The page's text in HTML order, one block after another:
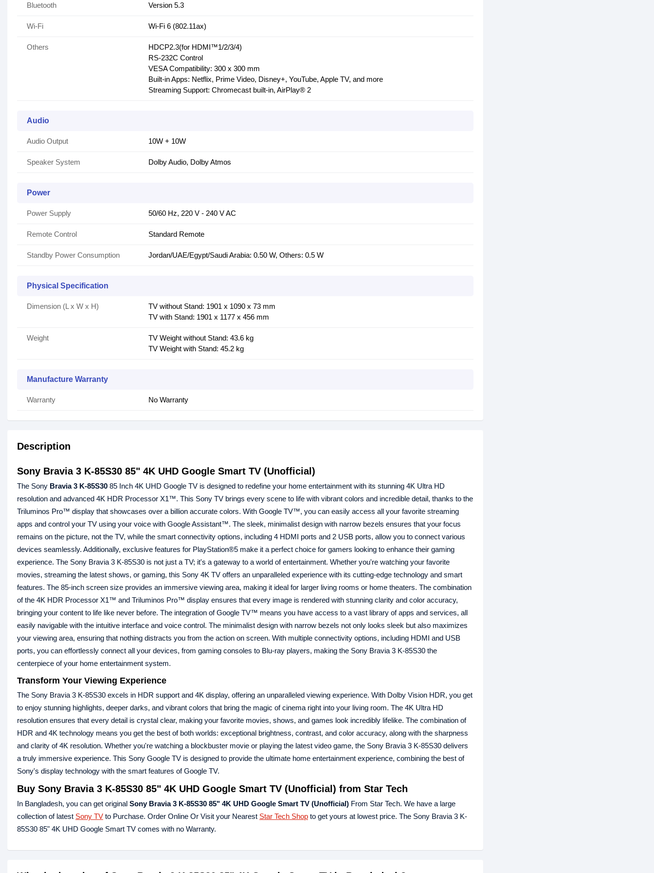
Bluetooth Version 5.3
Wi-Fi Wi-Fi 6 (802.11ax)
Others
HDCP2.3(for HDMI™1/2/3/4)
RS-232C Control
VESA Compatibility: 300 x 300 mm
Built-in Apps: Netflix, Prime Video, Disney+, YouTube, Apple TV, and more
Streaming Support: Chromecast built-in, AirPlay® 2
Audio
Audio Output 10W + 10W
Speaker System Dolby Audio, Dolby Atmos
Power
Power Supply 50/60 Hz, 220 V - 240 V AC
Remote Control Standard Remote
Standby Power Consumption Jordan/UAE/Egypt/Saudi Arabia: 0.50 W, Others: 0.5 W
Physical Specification
Dimension (L x W x H)
TV without Stand: 1901 x 1090 x 73 mm
TV with Stand: 1901 x 1177 x 456 mm
Weight
TV Weight without Stand: 43.6 kg
TV Weight with Stand: 45.2 kg
Manufacture Warranty
Warranty No Warranty
Description
Sony Bravia 3 K-85S30 85" 4K UHD Google Smart TV (Unofficial)
The Sony Bravia 3 K-85S30 85 Inch 4K UHD Google TV is designed to redefine your home entertainment with its stunning 4K Ultra HD
resolution and advanced 4K HDR Processor X1™. This Sony TV brings every scene to life with vibrant colors and incredible detail, thanks to the
Triluminos Pro™ display that showcases over a billion accurate colors. With Google TV™, you can easily access all your favorite streaming
apps and control your TV using your voice with Google Assistant™. The sleek, minimalist design with narrow bezels ensures that your focus
remains on the picture, not the TV, while the smart connectivity options, including 4 HDMI ports and 2 USB ports, allow you to connect various
devices seamlessly. Additionally, exclusive features for PlayStation®5 make it a perfect choice for gamers looking to enhance their gaming
experience. The Sony Bravia 3 K-85S30 is not just a TV; it's a gateway to a world of entertainment. Whether you're watching your favorite
movies, streaming the latest shows, or gaming, this Sony 4K TV offers an unparalleled experience with its cutting-edge technology and smart
features. The 85-inch screen size provides an immersive viewing area, making it ideal for larger living rooms or home theaters. The combination
of the 4K HDR Processor X1™ and Triluminos Pro™ display ensures that every image is rendered with stunning clarity and color accuracy,
bringing your content to life like never before. The integration of Google TV™ means you have access to a vast library of apps and services, all
easily navigable with the intuitive interface and voice control. The minimalist design with narrow bezels not only looks sleek but also maximizes
your viewing area, ensuring that nothing distracts you from the action on screen. With multiple connectivity options, including HDMI and USB
ports, you can effortlessly connect all your devices, from gaming consoles to Blu-ray players, making the Sony Bravia 3 K-85S30 the
centerpiece of your home entertainment system.
Transform Your Viewing Experience
The Sony Bravia 3 K-85S30 excels in HDR support and 4K display, offering an unparalleled viewing experience. With Dolby Vision HDR, you get
to enjoy stunning highlights, deeper darks, and vibrant colors that bring the magic of cinema right into your living room. The 4K Ultra HD
resolution ensures that every detail is crystal clear, making your favorite movies, shows, and games look incredibly lifelike. The combination of
HDR and 4K technology means you get the best of both worlds: exceptional brightness, contrast, and color accuracy, along with the sharpness
and clarity of 4K resolution. Whether you're watching a blockbuster movie or playing the latest video game, the Sony Bravia 3 K-85S30 delivers
a truly immersive experience. This Sony Google TV is designed to provide the ultimate home entertainment experience, combining the best of
Sony's display technology with the smart features of Google TV.
Buy Sony Bravia 3 K-85S30 85" 4K UHD Google Smart TV (Unofficial) from Star Tech
In Bangladesh, you can get original Sony Bravia 3 K-85S30 85" 4K UHD Google Smart TV (Unofficial) From Star Tech. We have a large
collection of latest Sony TV to Purchase. Order Online Or Visit your Nearest Star Tech Shop to get yours at lowest price. The Sony Bravia 3 K-
85S30 85" 4K UHD Google Smart TV comes with no Warranty.